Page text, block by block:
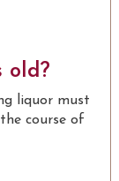
old?
liquor must
course of